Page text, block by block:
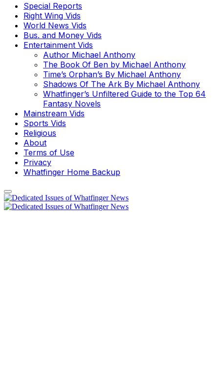
Special Reports
Right Wing Vids
World News Vids
Bus. and Money Vids
Entertainment Vids
Author Michael Anthony
The Book Of Ben by Michael Anthony
Time’s Orphan’s By Michael Anthony
Shadows Of The Ark By Michael Anthony
Whatfinger’s Unfiltered Guide to the Top 64
Fantasy Novels
Mainstream Vids
Sports Vids
Religious
About
Terms of Use
Privacy
Whatfinger Home Backup